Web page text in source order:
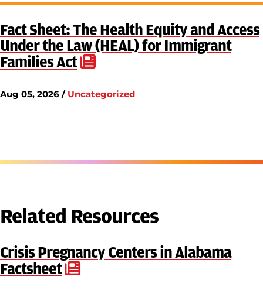
Fact Sheet: The Health Equity and Access
Under the Law (HEAL) for Immigrant
Families Act
Aug 05, 2026 / Uncategorized
Related Resources
Crisis Pregnancy Centers in Alabama
Factsheet